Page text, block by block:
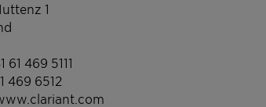
1
61 469 5111
469 6512